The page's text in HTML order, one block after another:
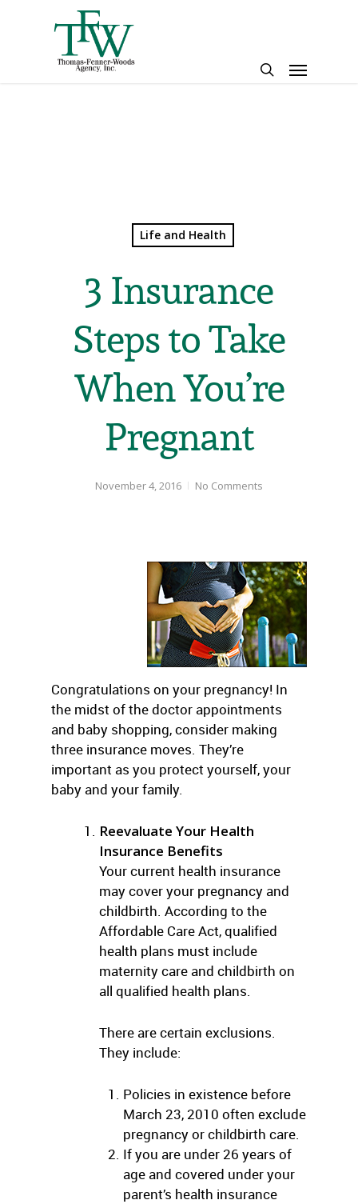
Menu
Life and Health
3 Insurance
Steps to Take
When You’re
Pregnant
November 4, 2016 No Comments
Congratulations on your pregnancy! In
the midst of the doctor appointments
and baby shopping, consider making
three insurance moves. They’re
important as you protect yourself, your
baby and your family.
Reevaluate Your Health
Insurance Benefits
Your current health insurance
may cover your pregnancy and
childbirth. According to the
Affordable Care Act, qualified
health plans must include
maternity care and childbirth on
all qualified health plans.
There are certain exclusions.
They include:
Policies in existence before
March 23, 2010 often exclude
pregnancy or childbirth care.
If you are under 26 years of
age and covered under your
parent’s health insurance